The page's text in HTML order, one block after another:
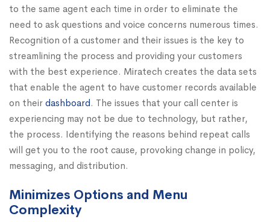
to the same agent each time in order to eliminate the
need to ask questions and voice concerns numerous times.
Recognition of a customer and their issues is the key to
streamlining the process and providing your customers
with the best experience. Miratech creates the data sets
that enable the agent to have customer records available
on their dashboard. The issues that your call center is
experiencing may not be due to technology, but rather,
the process. Identifying the reasons behind repeat calls
will get you to the root cause, provoking change in policy,
messaging, and distribution.
Minimizes Options and Menu
Complexity